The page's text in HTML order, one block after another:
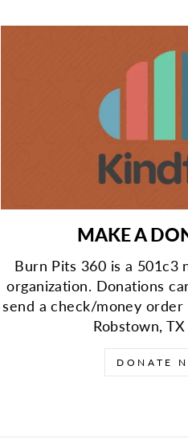
MAKE A
Burn Pits 360 is a 501c3
organization. Donations
send a check/money
Robstown,
DONATE